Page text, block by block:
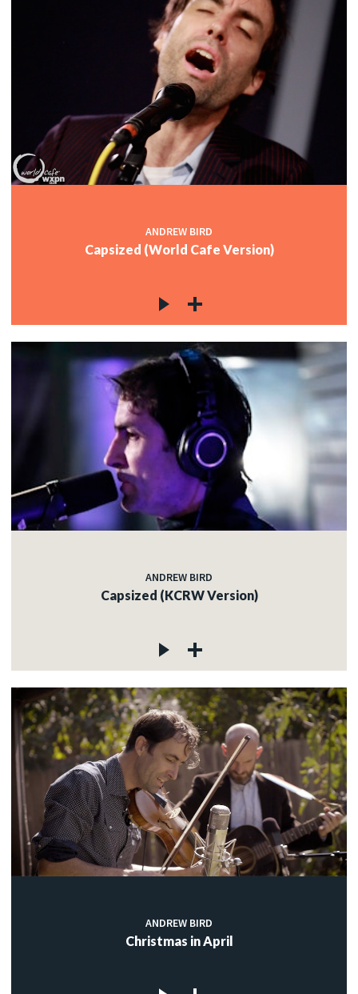
ANDREW BIRD
Capsized (World Cafe Version)
ANDREW BIRD
Capsized (KCRW Version)
ANDREW BIRD
Christmas in April